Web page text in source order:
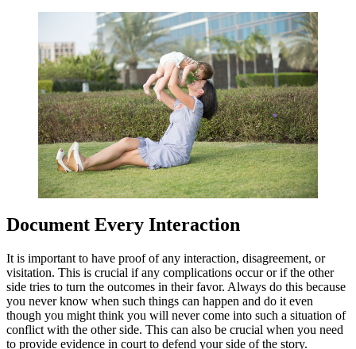
Document Every Interaction
It is important to have proof of any interaction, disagreement, or
visitation. This is crucial if any complications occur or if the other
side tries to turn the outcomes in their favor. Always do this because
you never know when such things can happen and do it even
though you might think you will never come into such a situation of
conflict with the other side. This can also be crucial when you need
to provide evidence in court to defend your side of the story.